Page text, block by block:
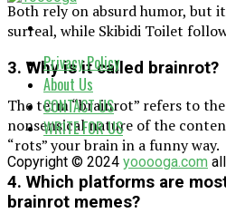
Both rely on absurd humor, but
surreal, while Skibidi Toilet
3. Why is it called brainrot?
The term “brainrot” refers to
nonsensical nature of the
“rots” your brain in a funny way.
4. Which platforms are
brainrot memes?
Privacy Policy
About Us
CONTACT US
WRITE FOR US
Copyright © 2024 yooooga.com